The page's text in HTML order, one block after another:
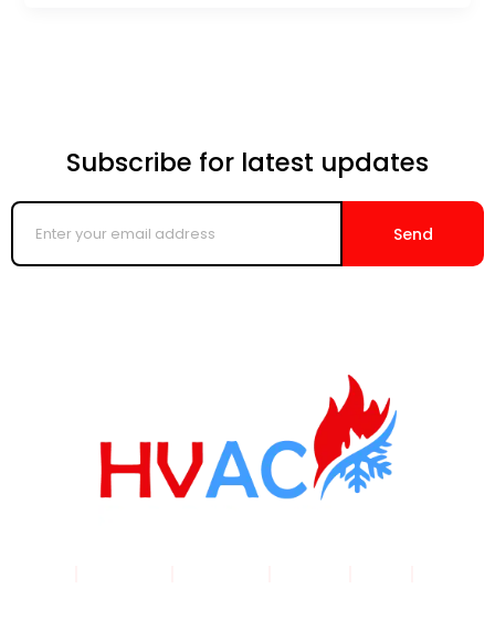
Subscribe for latest updates
Enter
your
email
Send